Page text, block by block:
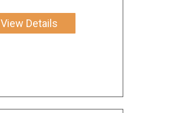
View Details